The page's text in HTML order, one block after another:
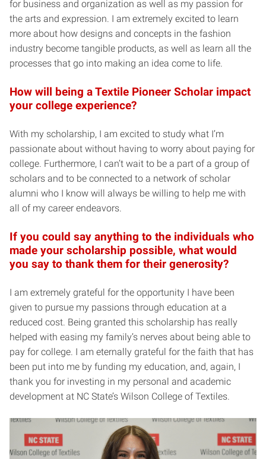
for business and organization as well as my passion for
the arts and expression. I am extremely excited to learn
more about how designs and concepts in the fashion
industry become tangible products, as well as learn all the
processes that go into making an idea come to life.
How will being a Textile Pioneer Scholar impact
your college experience?
With my scholarship, I am excited to study what I’m
passionate about without having to worry about paying for
college. Furthermore, I can’t wait to be a part of a group of
scholars and to be connected to a network of scholar
alumni who I know will always be willing to help me with
all of my career endeavors.
If you could say anything to the individuals who
made your scholarship possible, what would
you say to thank them for their generosity?
I am extremely grateful for the opportunity I have been
given to pursue my passions through education at a
reduced cost. Being granted this scholarship has really
helped with easing my family’s nerves about being able to
pay for college. I am eternally grateful for the faith that has
been put into me by funding my education, and, again, I
thank you for investing in my personal and academic
development at NC State’s Wilson College of Textiles.